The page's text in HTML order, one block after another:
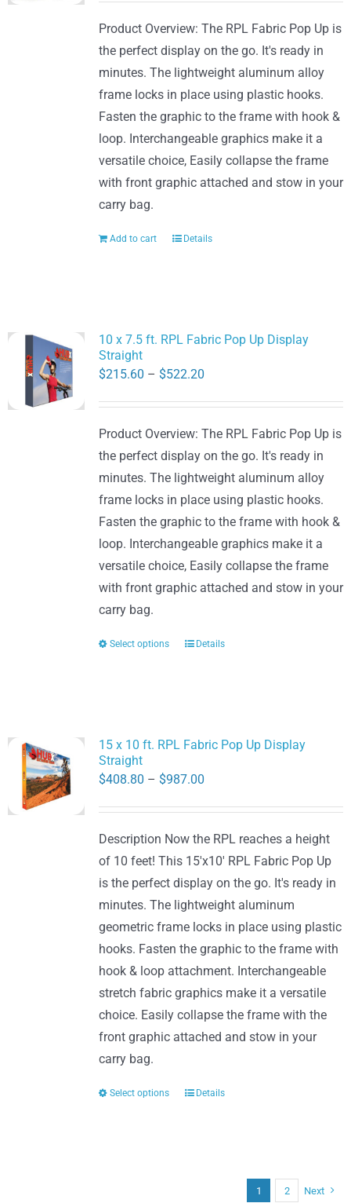
Product Overview: The RPL Fabric Pop Up is
the perfect display on the go. It's ready in
minutes. The lightweight aluminum alloy
frame locks in place using plastic hooks.
Fasten the graphic to the frame with hook &
loop. Interchangeable graphics make it a
versatile choice, Easily collapse the frame
with front graphic attached and stow in your
carry bag.
Add to cart Details
10 x 7.5 ft. RPL Fabric Pop Up Display
Straight
$215.60 – $522.20Price
through
$522.20
Product Overview: The RPL Fabric Pop Up is
the perfect display on the go. It's ready in
minutes. The lightweight aluminum alloy
frame locks in place using plastic hooks.
Fasten the graphic to the frame with hook &
loop. Interchangeable graphics make it a
versatile choice, Easily collapse the frame
with front graphic attached and stow in your
carry bag.
Select options
This
options
chosen
on
the
product
page
Details
15 x 10 ft. RPL Fabric Pop Up Display
Straight
$408.80 – $987.00Price
through
$987.00
Description Now the RPL reaches a height
of 10 feet! This 15'x10' RPL Fabric Pop Up
is the perfect display on the go. It's ready in
minutes. The lightweight aluminum
geometric frame locks in place using plastic
hooks. Fasten the graphic to the frame with
hook & loop attachment. Interchangeable
stretch fabric graphics make it a versatile
choice. Easily collapse the frame with the
front graphic attached and stow in your
carry bag.
Select options
ThisDetails
1 2 Next